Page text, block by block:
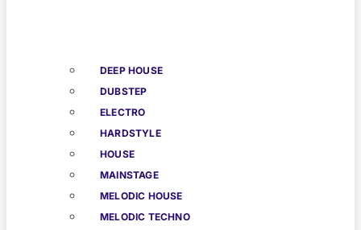
DEEP HOUSE
DUBSTEP
ELECTRO
HARDSTYLE
HOUSE
MAINSTAGE
MELODIC HOUSE
MELODIC TECHNO